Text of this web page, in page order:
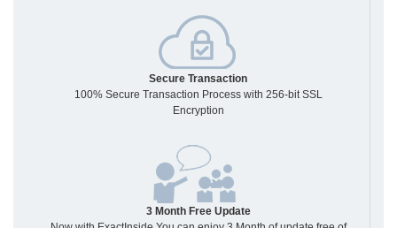
Secure Transaction
100% Secure Transaction Process with 256-bit SSL
Encryption
3 Month Free Update